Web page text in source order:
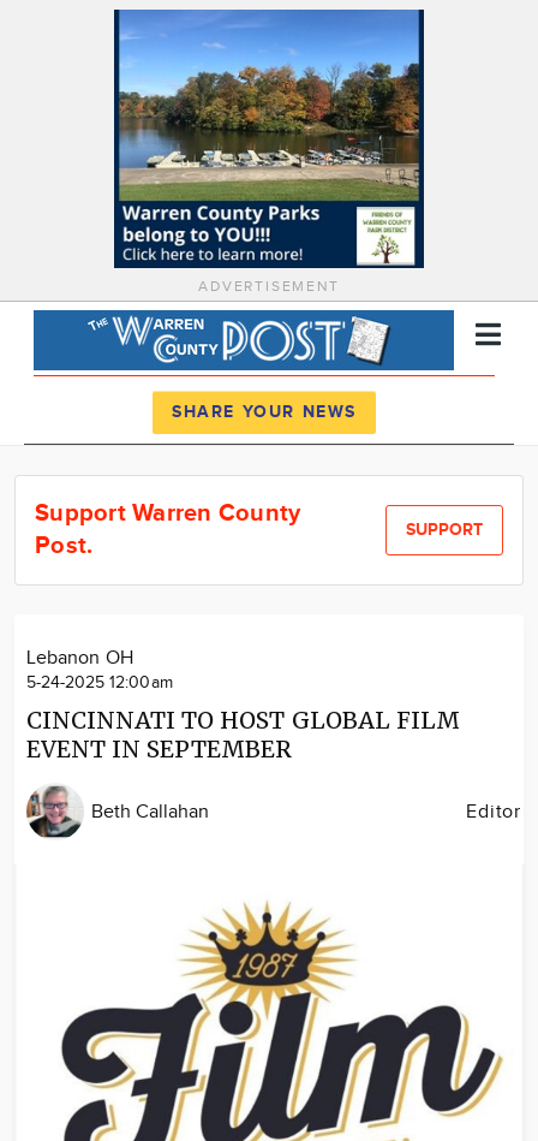
ADVERTISEMENT
News
Calendar
SHARE YOUR NEWS
Support Warren County
Post.
SUPPORT
Lebanon OH
5-24-2025 12:00am
CINCINNATI TO HOST GLOBAL FILM
EVENT IN SEPTEMBER
Beth Callahan Editor